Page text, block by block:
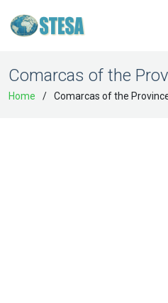
Comarcas of the
Home Comarcas of the